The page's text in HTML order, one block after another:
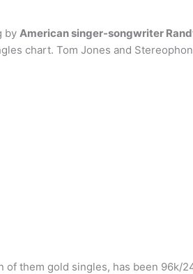
by American singer-songwriter
chart. Tom Jones and
of them gold singles, has been 96k/